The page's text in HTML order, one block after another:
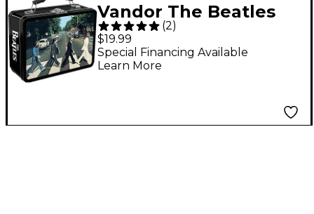
Vandor The Beatles
Abbey Road
Embossed Large Tin
Tote
(2)
$19.99
Special Financing Available
Learn More